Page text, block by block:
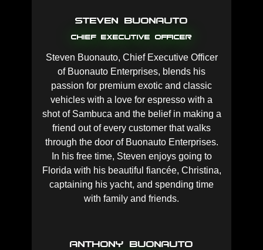
Steven Buonauto
Chief Executive Officer
Steven Buonauto, Chief Executive Officer
of Buonauto Enterprises, blends his
passion for premium exotic and classic
vehicles with a love for espresso with a
shot of Sambuca and the belief in making a
friend out of every customer that walks
through the door of Buonauto Enterprises.
In his free time, Steven enjoys going to
Florida with his beautiful fiancée, Christina,
captaining his yacht, and spending time
with family and friends.
Anthony Buonauto